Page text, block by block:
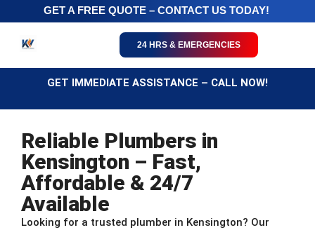
GET A FREE QUOTE – CONTACT US TODAY!
24 HRS & EMERGENCIES
GET IMMEDIATE ASSISTANCE – CALL NOW!
Reliable Plumbers in
Kensington – Fast,
Affordable & 24/7
Available
Looking for a trusted plumber in Kensington? Our